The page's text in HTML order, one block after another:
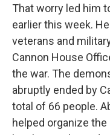
That worry led him
earlier this week.
veterans and
Cannon House
the war. The
abruptly ended by
total of 66 people.
helped organize